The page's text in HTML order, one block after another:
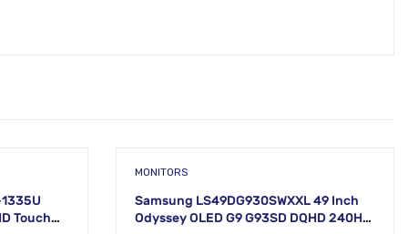
Touch
MONITORS
Samsung LS49DG930SWXXL 49 Inch
Odyssey OLED G9 G93SD DQHD 240Hz